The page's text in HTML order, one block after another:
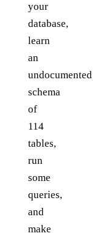
your
database,
learn
an
undocumented
schema
of
114
tables,
run
some
queries,
and
make